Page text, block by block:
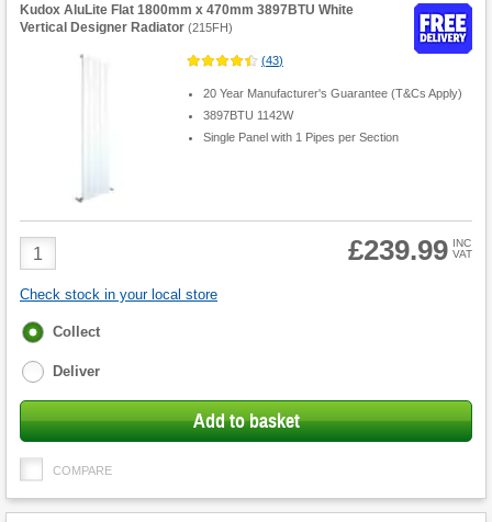
Kudox AluLite Flat 1800mm x 470mm 3897BTU White
Vertical Designer Radiator (215FH)
(43)
20 Year Manufacturer's Guarantee (T&Cs Apply)
3897BTU 1142W
Single Panel with 1 Pipes per Section
Product
Quantity
£239.99 INC
VAT
Check stock in your local store
Fulfilment
Collect
Deliver
Add to basket
COMPARE